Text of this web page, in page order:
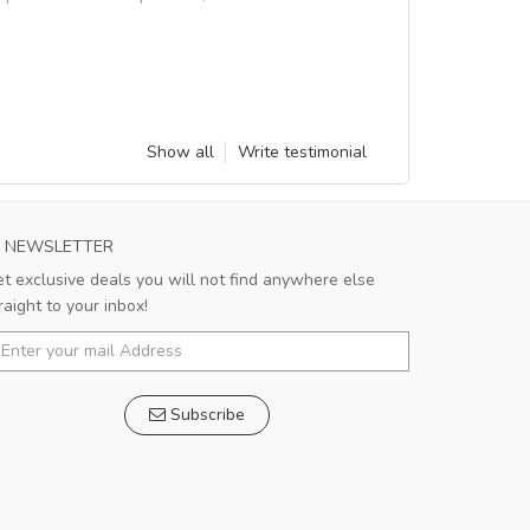
Show all
Write testimonial
NEWSLETTER
exclusive deals you will not find anywhere else
to your inbox!
Subscribe